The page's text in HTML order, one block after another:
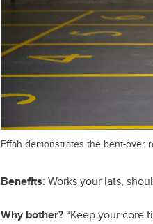
Effah demonstrates the bent-over
Benefits: Works your lats,
Why bother? “Keep your core